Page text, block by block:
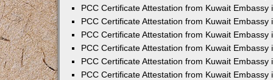
PCC Certificate Attestation from Kuwait Embassy
PCC Certificate Attestation from Kuwait Embassy
PCC Certificate Attestation from Kuwait Embassy
PCC Certificate Attestation from Kuwait Embassy
PCC Certificate Attestation from Kuwait Embassy
PCC Certificate Attestation from Kuwait Embassy